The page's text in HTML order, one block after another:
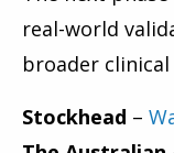
real-world
broader
Stockhead –